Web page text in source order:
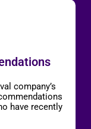
company’s
have recently